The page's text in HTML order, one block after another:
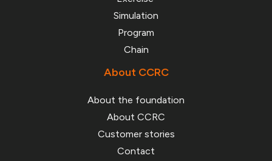
Simulation
Program
Chain
About CCRC
About the foundation
About CCRC
Customer stories
Contact